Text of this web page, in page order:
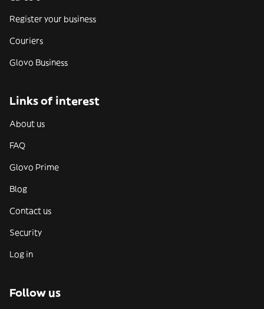
Register your business
Couriers
Glovo Business
Links of interest
About us
FAQ
Glovo Prime
Blog
Contact us
Security
Log in
Follow us